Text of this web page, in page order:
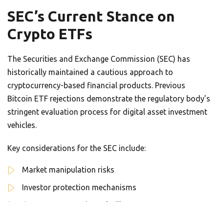
SEC’s Current Stance on
Crypto ETFs
The Securities and Exchange Commission (SEC) has
historically maintained a cautious approach to
cryptocurrency-based financial products. Previous
Bitcoin ETF rejections demonstrate the regulatory body’s
stringent evaluation process for digital asset investment
vehicles.
Key considerations for the SEC include:
Market manipulation risks
Investor protection mechanisms